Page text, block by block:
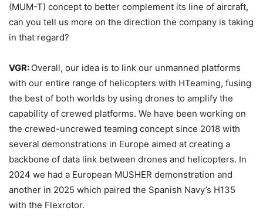
(MUM-T) concept to better complement its line of aircraft,
can you tell us more on the direction the company is taking
in that regard?
VGR: Overall, our idea is to link our unmanned platforms
with our entire range of helicopters with HTeaming, fusing
the best of both worlds by using drones to amplify the
capability of crewed platforms. We have been working on
the crewed-uncrewed teaming concept since 2018 with
several demonstrations in Europe aimed at creating a
backbone of data link between drones and helicopters. In
2024 we had a European MUSHER demonstration and
another in 2025 which paired the Spanish Navy’s H135
with the Flexrotor.